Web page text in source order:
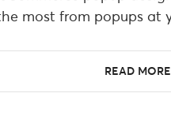
most from popups at
READ MORE